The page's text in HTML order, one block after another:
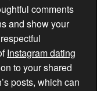
comments
and show your
Instagram dating
to your shared
posts, which can